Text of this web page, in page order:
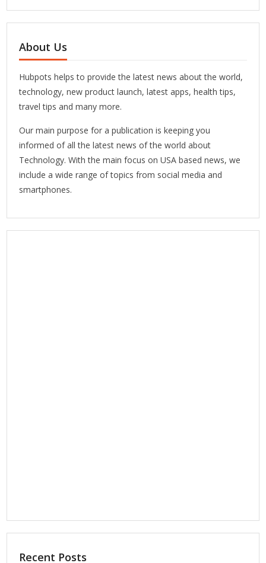
About Us
Hubpots helps to provide the latest news about the world,
technology, new product launch, latest apps, health tips,
travel tips and many more.
Our main purpose for a publication is keeping you
informed of all the latest news of the world about
Technology. With the main focus on USA based news, we
include a wide range of topics from social media and
smartphones.
Recent Posts